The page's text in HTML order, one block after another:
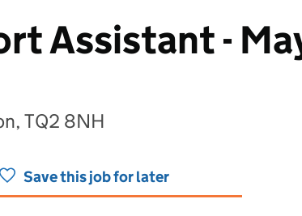
Assistant -
TQ2 8NH
Save this job for later